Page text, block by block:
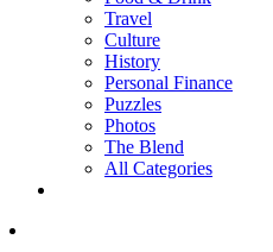
Travel
Culture
History
Personal Finance
Puzzles
Photos
The Blend
All Categories